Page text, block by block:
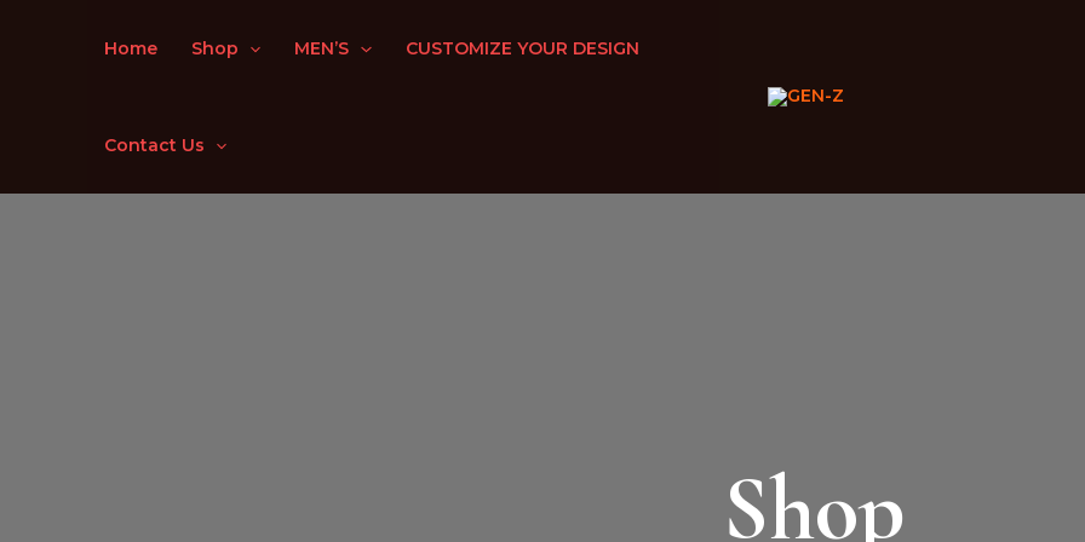
Home Shop MEN’S CUSTOMIZE YOUR DESIGN
Contact Us
Shop